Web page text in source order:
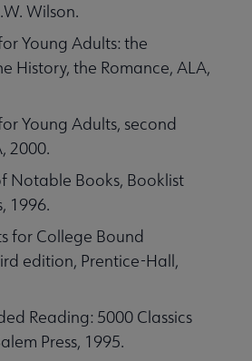
Wilson.
Young Adults: the
History, the Romance, ALA,
Young Adults, second
2000.
Notable Books, Booklist
1996.
for College Bound
edition, Prentice-Hall,
Reading: 5000 Classics
Press, 1995.